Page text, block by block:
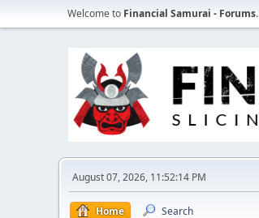
Welcome to Financial Samurai - Forums.
August 07, 2026, 11:52:14 PM
Home Search